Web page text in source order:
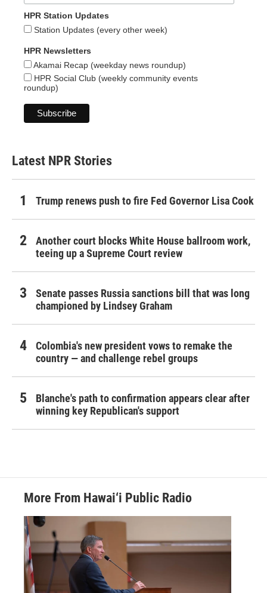
HPR Station Updates
Station Updates (every other week)
HPR Newsletters
Akamai Recap (weekday news roundup)
HPR Social Club (weekly community events
roundup)
Latest NPR Stories
Trump renews push to fire Fed Governor Lisa Cook
Another court blocks White House ballroom work,
teeing up a Supreme Court review
Senate passes Russia sanctions bill that was long
championed by Lindsey Graham
Colombia's new president vows to remake the
country — and challenge rebel groups
Blanche's path to confirmation appears clear after
winning key Republican's support
More From Hawai‘i Public Radio